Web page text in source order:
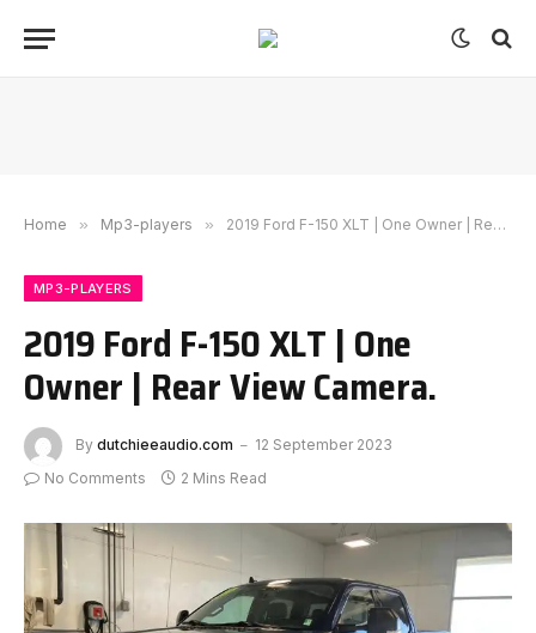
Home » Mp3-players » 2019 Ford F-150 XLT | One Owner | Rear View Camera.
MP3-PLAYERS
2019 Ford F-150 XLT | One
Owner | Rear View Camera.
By dutchieeaudio.com
12 September 2023
No Comments
2 Mins Read